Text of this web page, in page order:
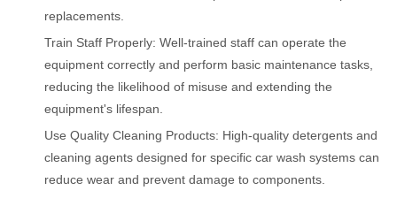
replacements.
Train Staff Properly: Well-trained staff can operate the
equipment correctly and perform basic maintenance tasks,
reducing the likelihood of misuse and extending the
equipment's lifespan.
Use Quality Cleaning Products: High-quality detergents and
cleaning agents designed for specific car wash systems can
reduce wear and prevent damage to components.